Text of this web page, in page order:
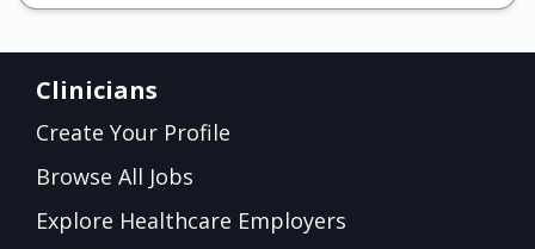
Clinicians
Create Your Profile
Browse All Jobs
Explore Healthcare Employers